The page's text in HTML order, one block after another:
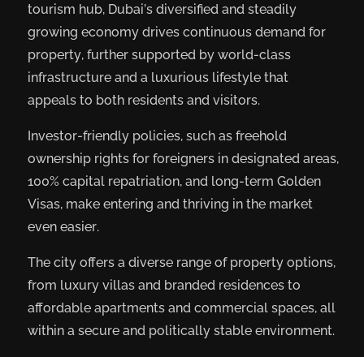
tourism hub, Dubai’s diversified and steadily
growing economy drives continuous demand for
property, further supported by world-class
infrastructure and a luxurious lifestyle that
appeals to both residents and visitors.
Investor-friendly policies, such as freehold
ownership rights for foreigners in designated areas,
100% capital repatriation, and long-term Golden
Visas, make entering and thriving in the market
even easier.
The city offers a diverse range of property options,
from luxury villas and branded residences to
affordable apartments and commercial spaces, all
within a secure and politically stable environment.